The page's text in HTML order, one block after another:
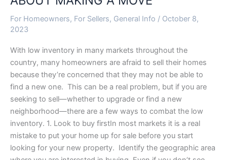
For Homeowners, For Sellers, General Info / October 8,
2023
With low inventory in many markets throughout the
country, many homeowners are afraid to sell their homes
because they’re concerned that they may not be able to
find a new one. This can be a real problem, but if you are
seeking to sell—whether to upgrade or find a new
neighborhood—there are a few ways to combat the low
inventory. 1. Look to buy firstIn most markets it is a real
mistake to put your home up for sale before you start
looking for your new property. Identify the geographic area